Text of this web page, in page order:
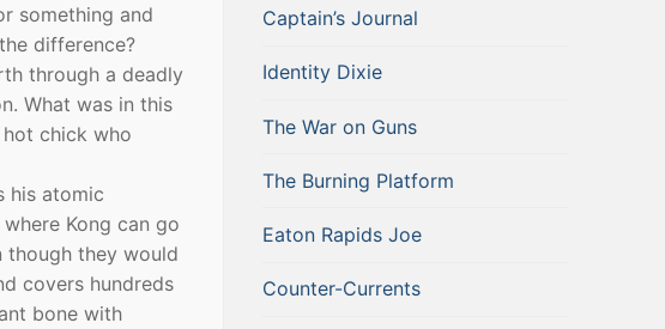
something and
difference?
through a deadly
What was in this
chick who
his atomic
Kong can go
though they would
covers hundreds
bone with
Captain’s Journal
Identity Dixie
The War on Guns
The Burning Platform
Eaton Rapids Joe
Counter-Currents